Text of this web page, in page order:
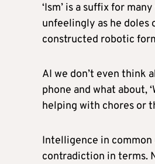
‘Ism’ is a suffix for
unfeelingly as he
constructed robotic
AI we don’t even think
phone and what about,
helping with chores or
Intelligence in common
contradiction in terms.